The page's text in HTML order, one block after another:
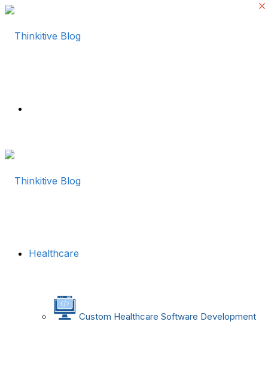
Healthcare
Custom Healthcare Software Development